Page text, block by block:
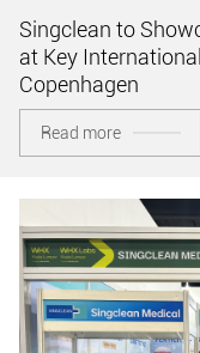
Singclean to
at Key
Copenhagen
Read more